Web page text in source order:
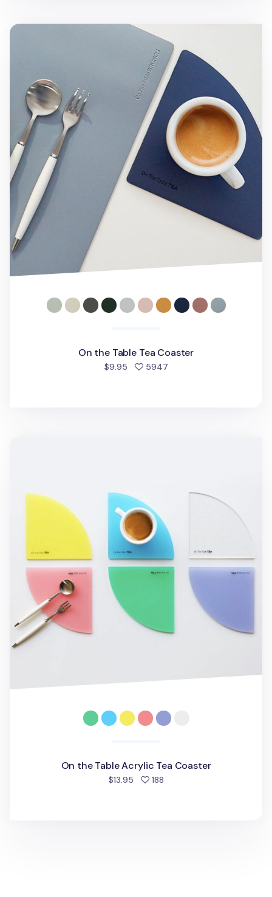
On the Table Tea Coaster
On the Table Tea Coaster
$9.95 5947people favorited
On the Table Acrylic Tea Coaster
$13.95 188people favorited